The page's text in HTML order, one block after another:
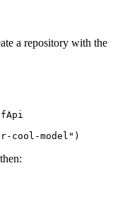
a repository with the
cool-model" )